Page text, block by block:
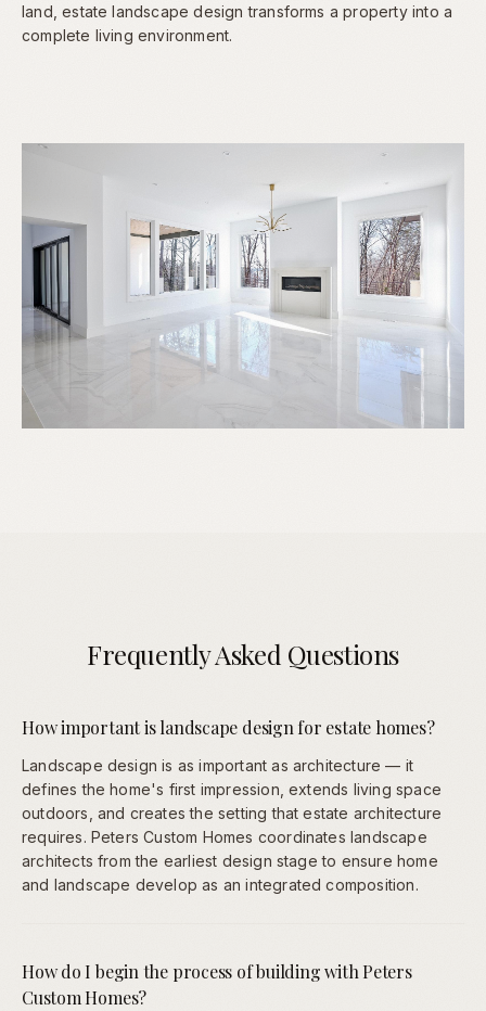
land, estate landscape design transforms a property into a
complete living environment.
Frequently Asked Questions
How important is landscape design for estate homes?
Landscape design is as important as architecture — it
defines the home's first impression, extends living space
outdoors, and creates the setting that estate architecture
requires. Peters Custom Homes coordinates landscape
architects from the earliest design stage to ensure home
and landscape develop as an integrated composition.
How do I begin the process of building with Peters
Custom Homes?